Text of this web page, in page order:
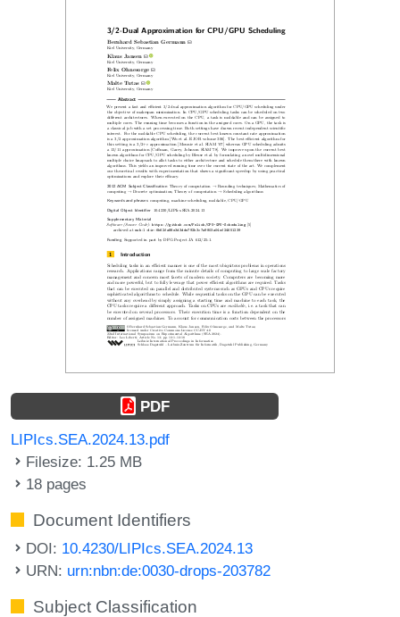
PDF
LIPIcs.SEA.2024.13.pdf
Filesize: 1.25 MB
18 pages
Document Identifiers
DOI: 10.4230/LIPIcs.SEA.2024.13
URN: urn:nbn:de:0030-drops-203782
Subject Classification